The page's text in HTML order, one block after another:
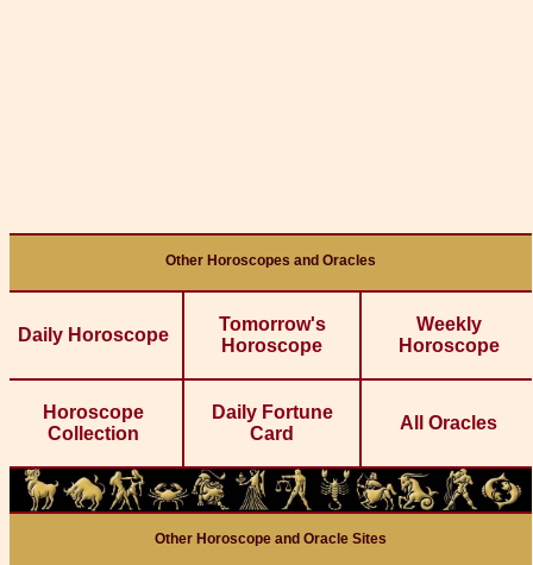
Other Horoscopes and Oracles
Daily Horoscope
Tomorrow's
Horoscope
Weekly
Horoscope
Horoscope
Collection
Daily Fortune
Card
All Oracles
Other Horoscope and Oracle Sites